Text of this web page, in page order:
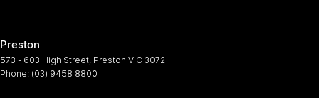
Preston
573 - 603 High Street, Preston VIC 3072
Phone: (03) 9458 8800